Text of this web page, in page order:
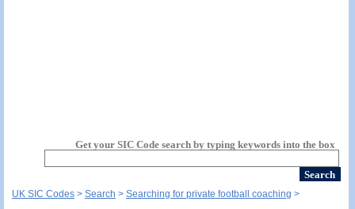
Get your SIC Code search by typing keywords into the box
UK SIC Codes Search Searching for private football coaching